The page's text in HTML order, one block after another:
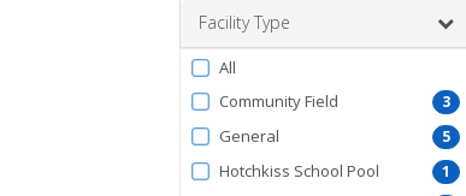
Facility Type
Filter
by
FacilityType
All
3
Community Field
5
General
1
Hotchkiss School Pool